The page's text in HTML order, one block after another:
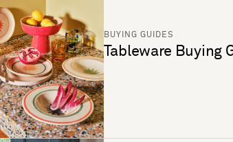
BUYING GUIDES
Tableware Buying